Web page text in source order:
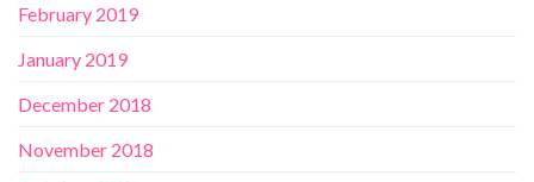
February 2019
January 2019
December 2018
November 2018